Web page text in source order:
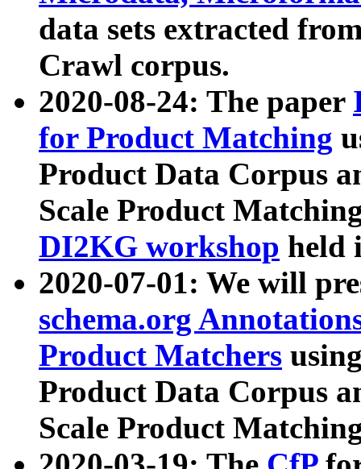
data sets extracted
Crawl corpus.
2020-08-24: The paper
for Product Matching
Product Data Corpus
Scale Product
DI2KG workshop held
2020-07-01: We will
schema.org
Product Matchers
Product Data Corpus
Scale Product